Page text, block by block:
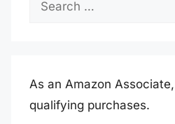
As an Amazon
qualifying purchases.